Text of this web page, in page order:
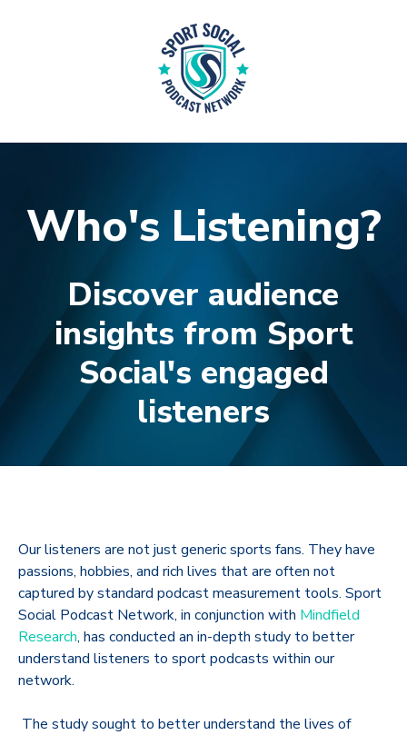
Who's Listening?
Discover audience
insights from Sport
Social's engaged
listeners
Our listeners are not just generic sports fans. They have
passions, hobbies, and rich lives that are often not
captured by standard podcast measurement tools. Sport
Social Podcast Network, in conjunction with Mindfield
Research, has conducted an in-depth study to better
understand listeners to sport podcasts within our
network.
The study sought to better understand the lives of